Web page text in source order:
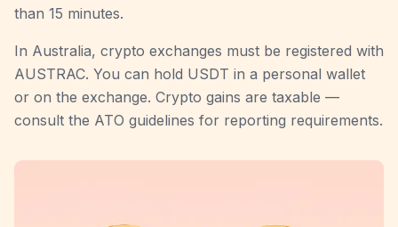
than 15 minutes.
In Australia, crypto exchanges must be registered with
AUSTRAC. You can hold USDT in a personal wallet
or on the exchange. Crypto gains are taxable —
consult the ATO guidelines for reporting requirements.